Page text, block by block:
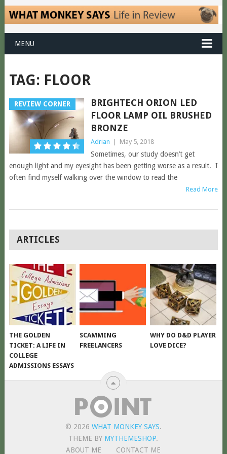
MENU
TAG: FLOOR
REVIEW CORNER
BRIGHTECH ORION LED
FLOOR LAMP OIL BRUSHED
BRONZE
Adrian May 5, 2018
Sometimes, our study doesn’t get
enough light and my eyesight has been getting worse as a result. I
often find myself walking over the window to read the
Read More
POSTS
NAVIGATION
ARTICLES
THE GOLDEN
TICKET: A LIFE IN
COLLEGE
ADMISSIONS ESSAYS
SCAMMING
FREELANCERS
WHY DO D&D PLAYER
LOVE DICE?
© 2026 WHAT MONKEY SAYS.
THEME BY MYTHEMESHOP.
ABOUT ME
CONTACT ME